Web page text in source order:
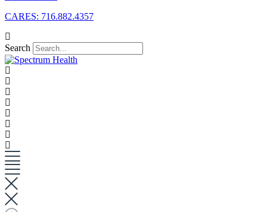
CARES: 716.882.4357
Search